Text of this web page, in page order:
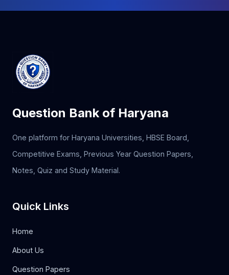
Question Bank of Haryana
One platform for Haryana Universities, HBSE Board,
Competitive Exams, Previous Year Question Papers,
Notes, Quiz and Study Material.
Quick Links
Home
About Us
Question Papers